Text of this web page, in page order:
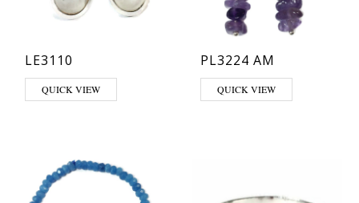
LE3110
This product has multiple variants. The options may be chosen on
QUICK VIEW
PL3224 AM
QUICK VIEW